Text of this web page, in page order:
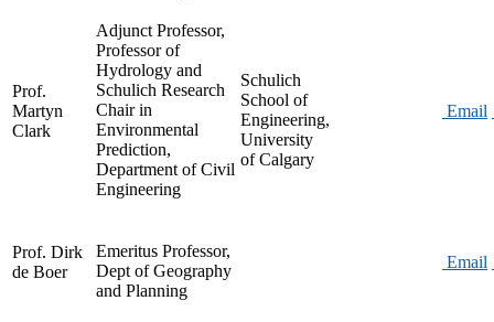
Prof.
Martyn
Clark
Adjunct Professor,
Professor of
Hydrology and
Schulich Research
Chair in
Environmental
Prediction,
Department of Civil
Engineering
Schulich
School of
Engineering,
University
of Calgary
Email
Prof. Dirk
de Boer
Emeritus Professor,
Dept of Geography
and Planning
Email